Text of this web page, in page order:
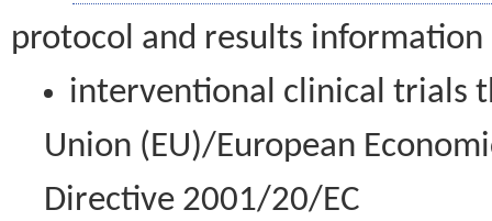
protocol and results information
interventional clinical trials
Union (EU)/European
Directive 2001/20/EC